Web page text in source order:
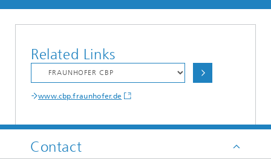
Contact
Related Links
www.cbp.fraunhofer.de